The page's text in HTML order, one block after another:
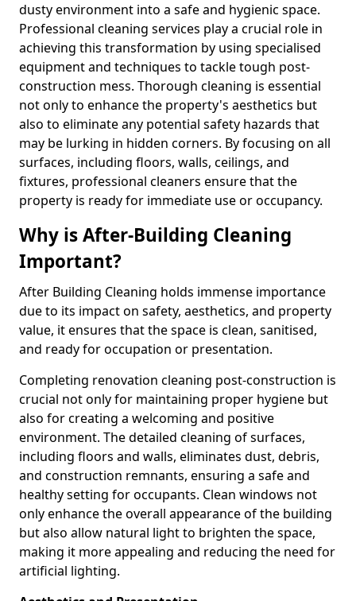
dusty environment into a safe and hygienic space.
Professional cleaning services play a crucial role in
achieving this transformation by using specialised
equipment and techniques to tackle tough post-
construction mess. Thorough cleaning is essential
not only to enhance the property's aesthetics but
also to eliminate any potential safety hazards that
may be lurking in hidden corners. By focusing on all
surfaces, including floors, walls, ceilings, and
fixtures, professional cleaners ensure that the
property is ready for immediate use or occupancy.
Why is After-Building Cleaning
Important?
After Building Cleaning holds immense importance
due to its impact on safety, aesthetics, and property
value, it ensures that the space is clean, sanitised,
and ready for occupation or presentation.
Completing renovation cleaning post-construction is
crucial not only for maintaining proper hygiene but
also for creating a welcoming and positive
environment. The detailed cleaning of surfaces,
including floors and walls, eliminates dust, debris,
and construction remnants, ensuring a safe and
healthy setting for occupants. Clean windows not
only enhance the overall appearance of the building
but also allow natural light to brighten the space,
making it more appealing and reducing the need for
artificial lighting.